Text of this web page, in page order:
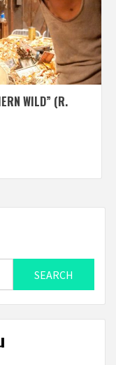
WILD” (R.